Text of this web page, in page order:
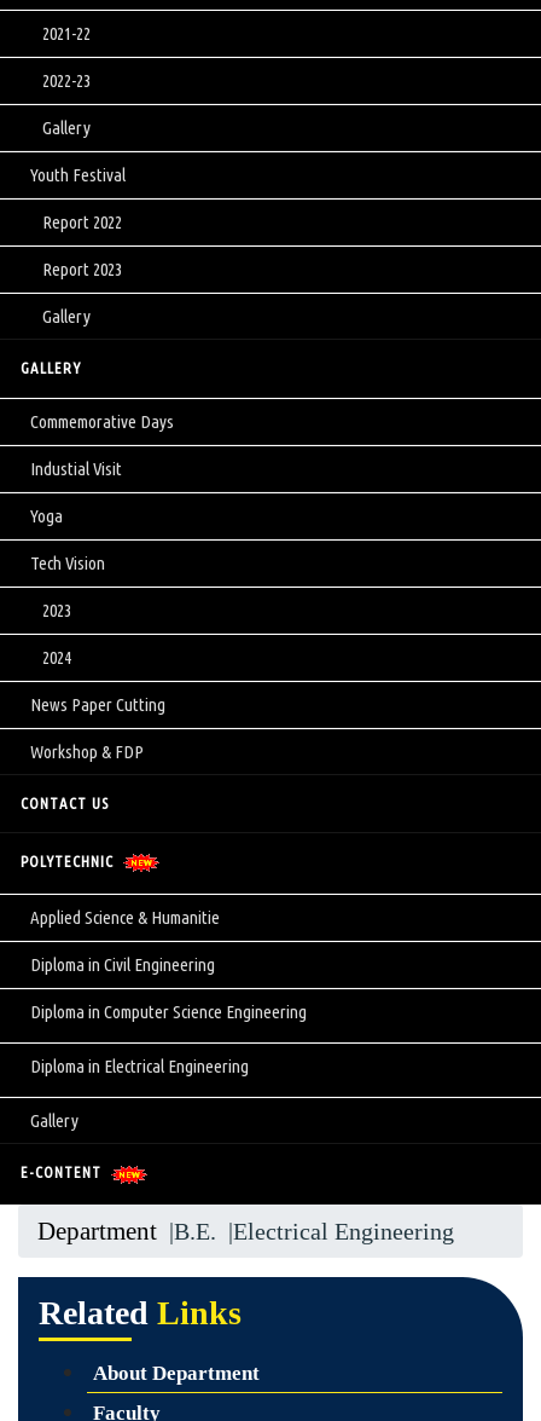
2021-22
2022-23
Gallery
Youth Festival
Report 2022
Report 2023
Gallery
GALLERY
Commemorative Days
Industial Visit
Yoga
Tech Vision
2023
2024
News Paper Cutting
Workshop & FDP
CONTACT US
POLYTECHNIC
Applied Science & Humanitie
Diploma in Civil Engineering
Diploma in Computer Science Engineering
Diploma in Electrical Engineering
Gallery
E-CONTENT
Department |B.E. |Electrical Engineering
Related Links
About Department
Faculty